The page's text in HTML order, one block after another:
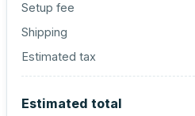
Setup fee
Shipping
Estimated tax
Estimated total